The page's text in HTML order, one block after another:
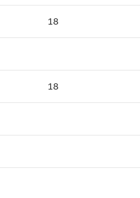
18
18